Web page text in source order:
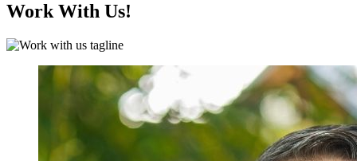
Work With Us!